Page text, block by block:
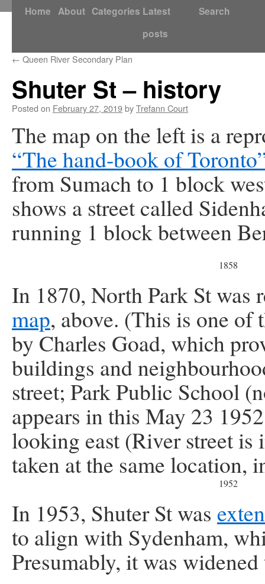
Skip
content
Home About Categories Latest
posts
Search
← Queen River Secondary Plan
Shuter St – history
Posted on February 27, 2019byTrefann Court
The map on the left is a
“The hand-book of
from Sumach to 1 block
shows a street called
running 1 block between
1858
In 1870, North Park St was
map, above. (This is one of
by Charles Goad, which
buildings and
street; Park Public School
appears in this May 23
looking east (River street is
taken at the same location,
1952
In 1953, Shuter St was
to align with Sydenham,
Presumably, it was